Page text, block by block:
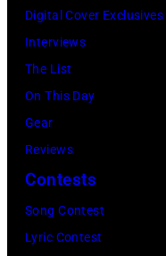
Digital Cover Exclusives
Interviews
The List
On This Day
Gear
Reviews
Contests
Song Contest
Lyric Contest